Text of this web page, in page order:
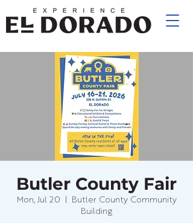
Butler County Fair
Mon, Jul 20
Butler County Community
Building